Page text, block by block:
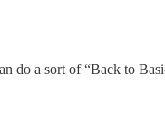
do a sort of “Back to